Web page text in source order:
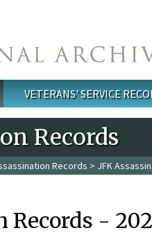
VETERANS' SERVICE
Records
Records > JFK
Records -